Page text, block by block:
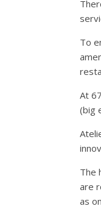
To
At
(big
The
are
as